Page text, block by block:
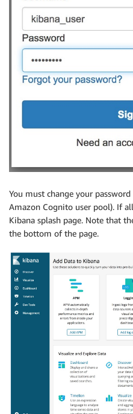
You must change your
Amazon Cognito user pool). If
Kibana splash page. Note that
the bottom of the page.